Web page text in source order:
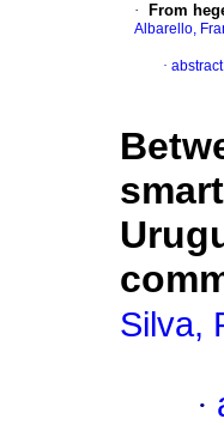
· From
Albarello,
·
Silva,
·